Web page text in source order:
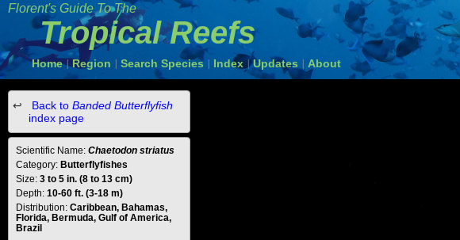
Florent's Guide To The
Tropical Reefs
Home | Region Search Species Index Updates About
Back to Banded Butterflyfish
index page
Scientific Name: Chaetodon striatus
Category: Butterflyfishes
Size: 3 to 5 in. (8 to 13 cm)
Depth: 10-60 ft. (3-18 m)
Distribution: Caribbean, Bahamas,
Florida, Bermuda, Gulf of America,
Brazil